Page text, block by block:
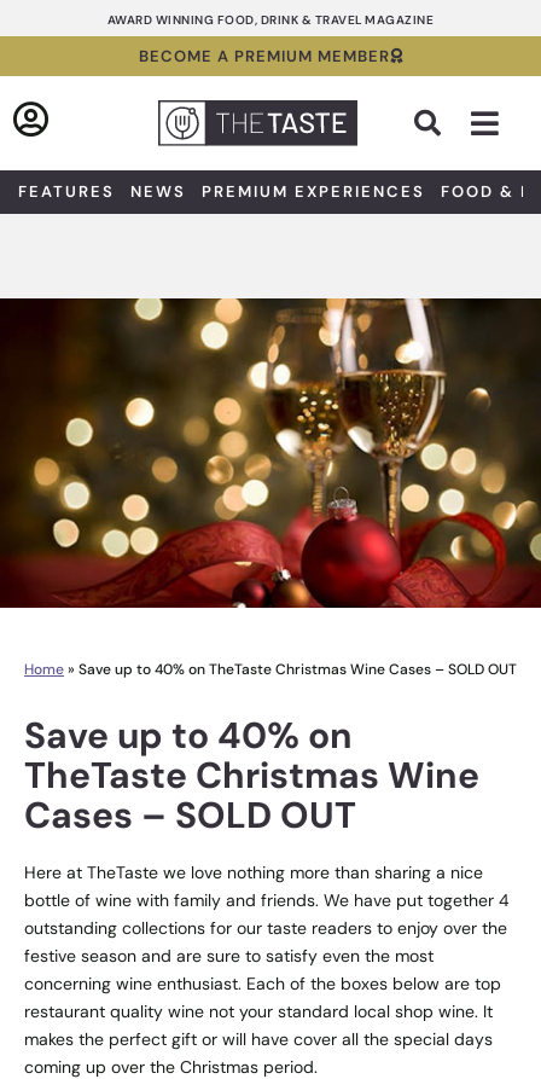
to
AWARD WINNING FOOD, DRINK & TRAVEL MAGAZINE
BECOME A PREMIUM MEMBER
FEATURES NEWS PREMIUM EXPERIENCES FOOD &
Home» Save up to 40% on TheTaste Christmas Wine Cases – SOLD OUT
Save up to 40% on
TheTaste Christmas Wine
Cases – SOLD OUT
Here at TheTaste we love nothing more than sharing a nice
bottle of wine with family and friends. We have put together 4
outstanding collections for our taste readers to enjoy over the
festive season and are sure to satisfy even the most
concerning wine enthusiast. Each of the boxes below are top
restaurant quality wine not your standard local shop wine. It
makes the perfect gift or will have cover all the special days
coming up over the Christmas period.